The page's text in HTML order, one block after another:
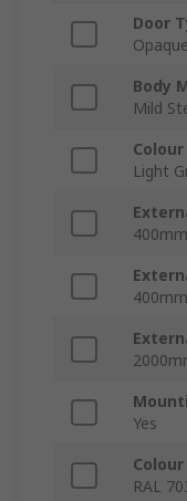
Door
Opaque
Body
Mild
Colour
Light
400mm
400mm
Yes
Colour
RAL